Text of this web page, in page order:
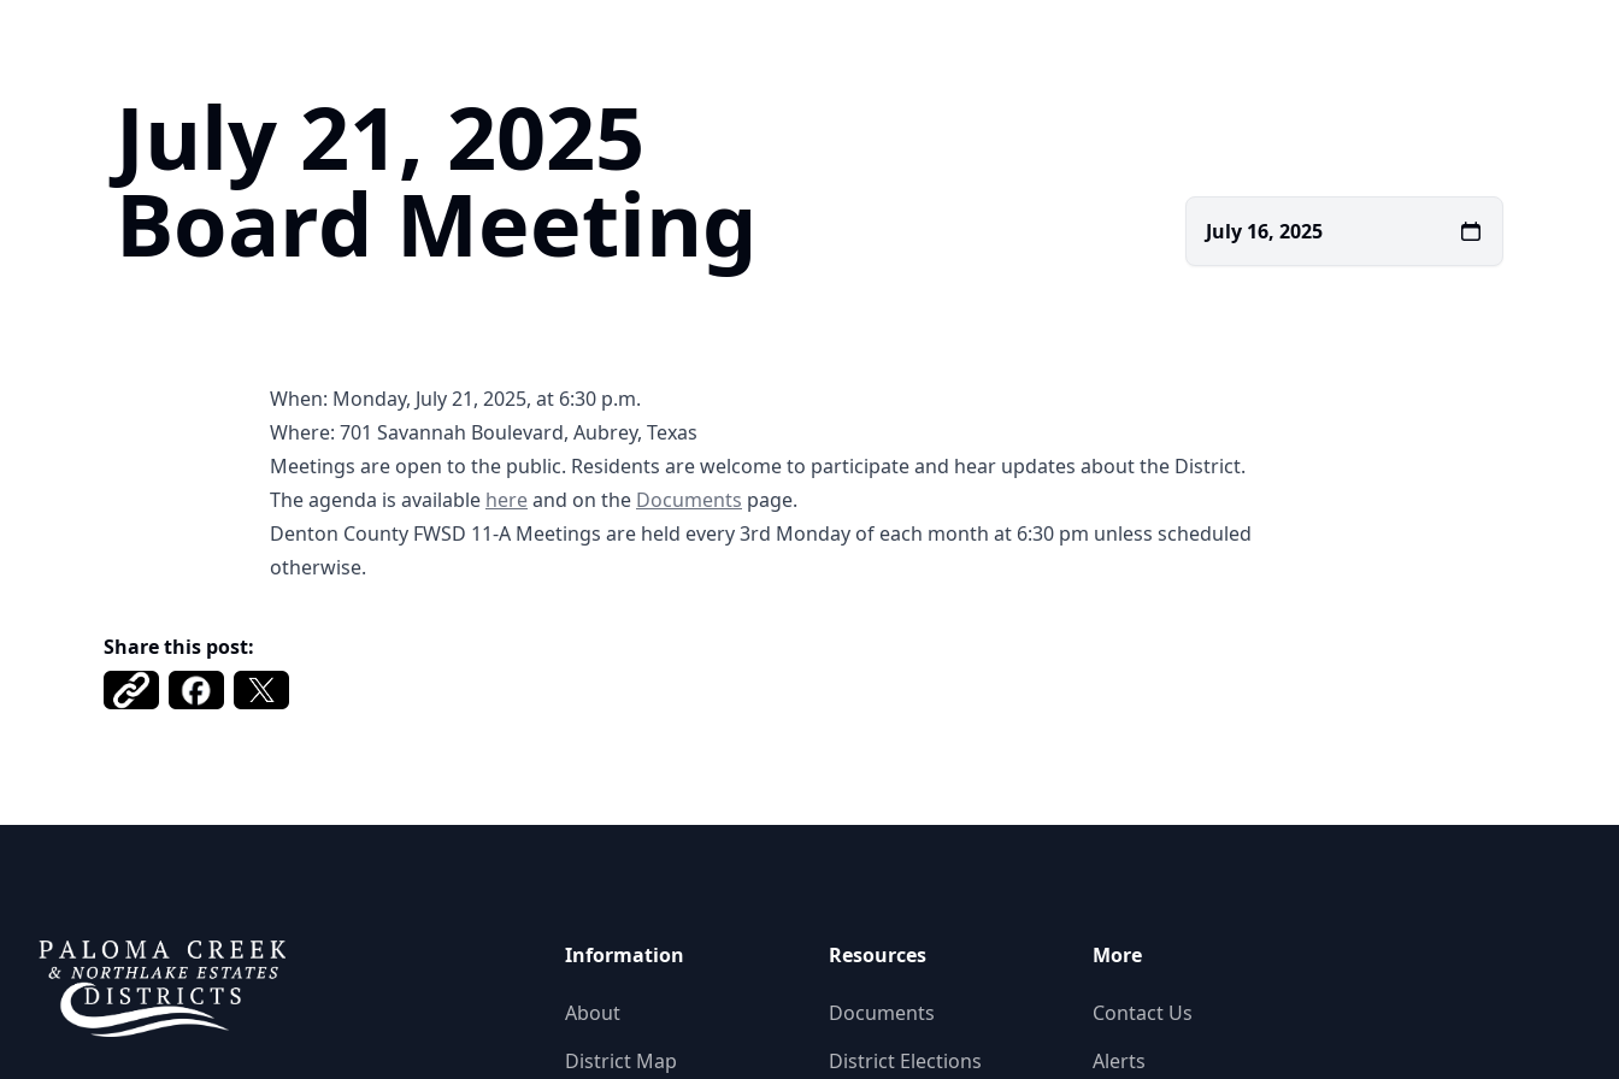
July 21, 2025
Board Meeting July 16, 2025
When: Monday, July 21, 2025, at 6:30 p.m.
Where: 701 Savannah Boulevard, Aubrey, Texas
https://maps.app.goo.gl/V5tB1UQ5SPXQLGRL8
Meetings are open to the public. Residents are welcome to participate and hear updates about the District.
The agenda is available 07-21-2025 Agenda- DCFWSD11A.pdf
hereand on the Documents
Documents page.
Denton County FWSD 11-A Meetings are held every 3rd Monday of each month at 6:30 pm unless scheduled
otherwise.
Share this post:
Information
About
District Map
Resources
Documents
District Elections
More
Contact Us
Alerts